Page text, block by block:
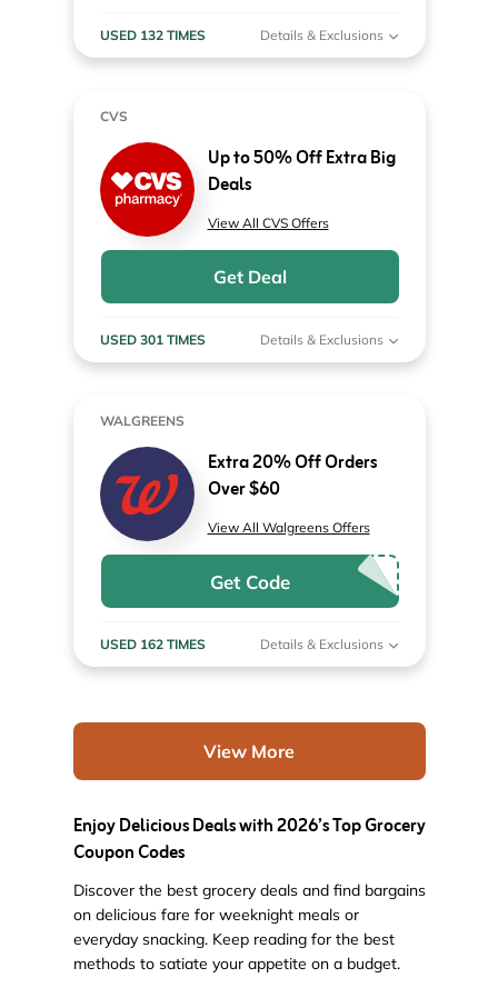
USED 132 TIMES Details & Exclusions
CVS
Up to 50% Off Extra Big
Deals
View All CVS Offers
Get Deal
USED 301 TIMES Details & Exclusions
WALGREENS
Extra 20% Off Orders
Over $60
View All Walgreens Offers
Get Code
USED 162 TIMES Details & Exclusions
View More
Enjoy Delicious Deals with 2026’s Top Grocery
Coupon Codes
Discover the best grocery deals and find bargains
on delicious fare for weeknight meals or
everyday snacking. Keep reading for the best
methods to satiate your appetite on a budget.